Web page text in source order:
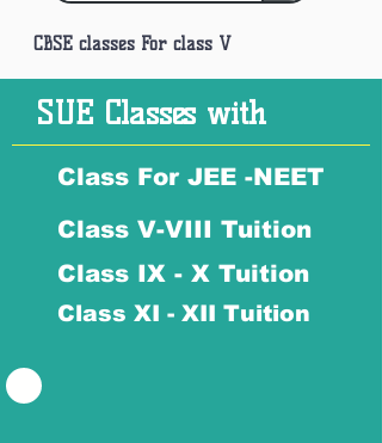
CBSE classes For class V
SUE Classes with
Class For JEE -NEET
Class V-VIII Tuition
Class IX - X Tuition
Class XI - XII Tuition